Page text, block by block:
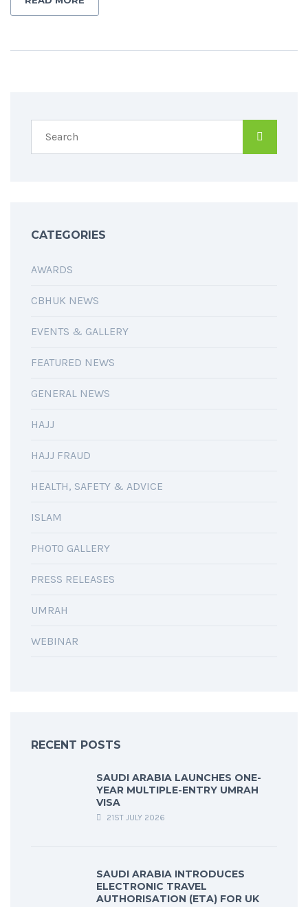
CATEGORIES
AWARDS
CBHUK NEWS
EVENTS & GALLERY
FEATURED NEWS
GENERAL NEWS
HAJJ
HAJJ FRAUD
HEALTH, SAFETY & ADVICE
ISLAM
PHOTO GALLERY
PRESS RELEASES
UMRAH
WEBINAR
RECENT POSTS
SAUDI ARABIA LAUNCHES ONE-
YEAR MULTIPLE-ENTRY UMRAH
VISA
21ST JULY 2026
SAUDI ARABIA INTRODUCES
ELECTRONIC TRAVEL
AUTHORISATION (ETA) FOR UK